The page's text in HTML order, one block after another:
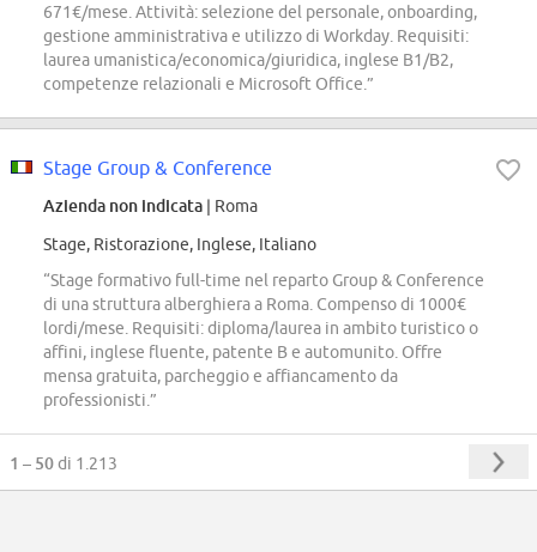
671€/mese. Attività: selezione del personale, onboarding,
gestione amministrativa e utilizzo di Workday. Requisiti:
laurea umanistica/economica/giuridica, inglese B1/B2,
competenze relazionali e Microsoft Office.”
Stage Group & Conference
Azienda non indicata | Roma
Stage, Ristorazione, Inglese, Italiano
“Stage formativo full-time nel reparto Group & Conference
di una struttura alberghiera a Roma. Compenso di 1000€
lordi/mese. Requisiti: diploma/laurea in ambito turistico o
affini, inglese fluente, patente B e automunito. Offre
mensa gratuita, parcheggio e affiancamento da
professionisti.”
1 – 50di 1.213